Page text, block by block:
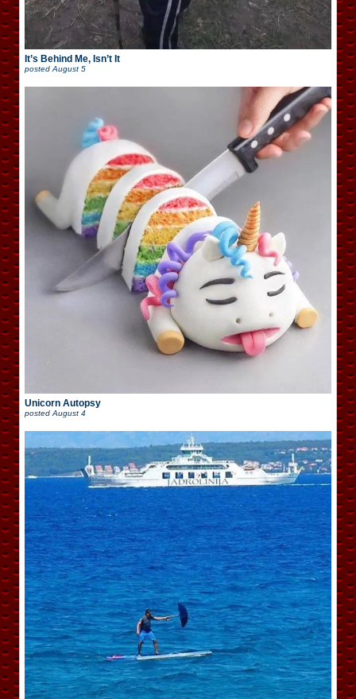
It’s Behind Me, Isn’t It
posted August 5
Unicorn Autopsy
posted August 4